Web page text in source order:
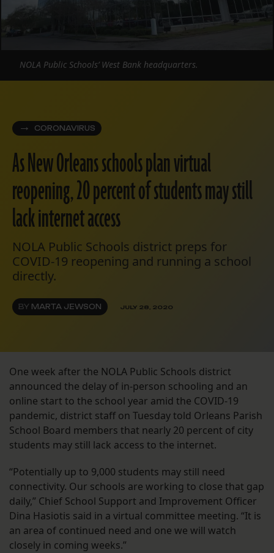
CORONAVIRUS
As New Orleans schools plan virtual
reopening, 20 percent of students may still
lack internet access
NOLA Public Schools district preps for
COVID-19 reopening and running a school
directly.
BY MARTA JEWSON JULY 28, 2020
NOLA Public Schools’ West Bank headquarters.
One week after the NOLA Public Schools district
announced the delay of in-person schooling and an
online start to the school year amid the COVID-19
pandemic, district staff on Tuesday told Orleans Parish
School Board members that nearly 20 percent of city
students may still lack access to the internet.
“Potentially up to 9,000 students may still need
connectivity. Our schools are working to close that gap
daily,” Chief School Support and Improvement Officer
Dina Hasiotis said in a virtual committee meeting. “It is
an area of continued need and one we will watch
closely in coming weeks.”